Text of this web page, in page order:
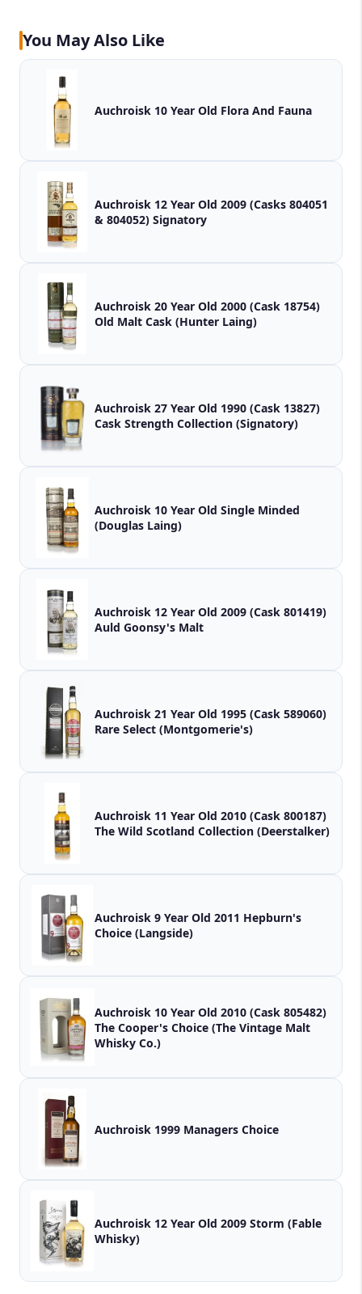
You May Also Like
Auchroisk 10 Year Old Flora And Fauna
Auchroisk 12 Year Old 2009 (Casks 804051
& 804052) Signatory
Auchroisk 20 Year Old 2000 (Cask 18754)
Old Malt Cask (Hunter Laing)
Auchroisk 27 Year Old 1990 (Cask 13827)
Cask Strength Collection (Signatory)
Auchroisk 10 Year Old Single Minded
(Douglas Laing)
Auchroisk 12 Year Old 2009 (Cask 801419)
Auld Goonsy's Malt
Auchroisk 21 Year Old 1995 (Cask 589060)
Rare Select (Montgomerie's)
Auchroisk 11 Year Old 2010 (Cask 800187)
The Wild Scotland Collection (Deerstalker)
Auchroisk 9 Year Old 2011 Hepburn's
Choice (Langside)
Auchroisk 10 Year Old 2010 (Cask 805482)
The Cooper's Choice (The Vintage Malt
Whisky Co.)
Auchroisk 1999 Managers Choice
Auchroisk 12 Year Old 2009 Storm (Fable
Whisky)